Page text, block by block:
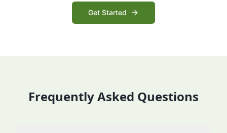
Get Started
Frequently Asked Questions